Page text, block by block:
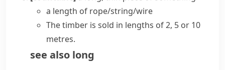
a length of rope/string/wire
The timber is sold in lengths of 2, 5 or 10
metres.
see also long